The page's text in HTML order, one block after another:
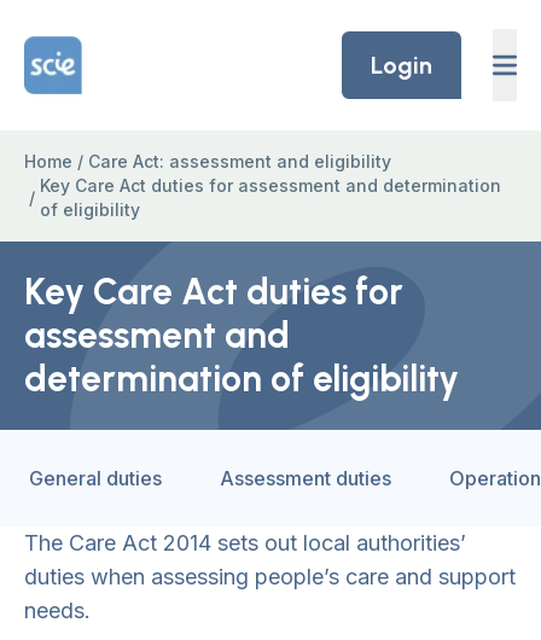
Home Link Logo
Login
Home / Care Act: assessment and eligibility
/
Key Care Act duties for assessment and determination
of eligibility
Key Care Act duties for
assessment and
determination of eligibility
General duties Assessment duties
The Care Act 2014 sets out local authorities’
duties when assessing people’s care and support
needs.